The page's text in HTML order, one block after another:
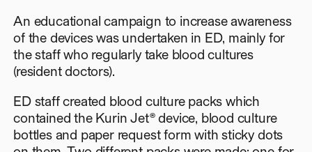
An educational campaign to increase awareness
of the devices was undertaken in ED, mainly for
the staff who regularly take blood cultures
(resident doctors).
ED staff created blood culture packs which
contained the Kurin Jet® device, blood culture
bottles and paper request form with sticky dots